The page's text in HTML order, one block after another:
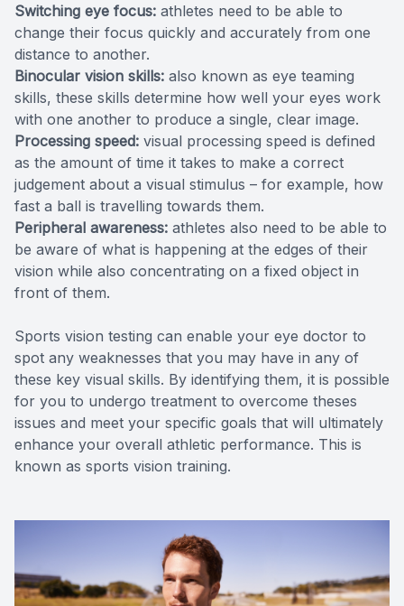
Switching eye focus: athletes need to be able to
change their focus quickly and accurately from one
distance to another.
Binocular vision skills: also known as eye teaming
skills, these skills determine how well your eyes work
with one another to produce a single, clear image.
Processing speed: visual processing speed is defined
as the amount of time it takes to make a correct
judgement about a visual stimulus – for example, how
fast a ball is travelling towards them.
Peripheral awareness: athletes also need to be able to
be aware of what is happening at the edges of their
vision while also concentrating on a fixed object in
front of them.
Sports vision testing can enable your eye doctor to
spot any weaknesses that you may have in any of
these key visual skills. By identifying them, it is possible
for you to undergo treatment to overcome theses
issues and meet your specific goals that will ultimately
enhance your overall athletic performance. This is
known as sports vision training.